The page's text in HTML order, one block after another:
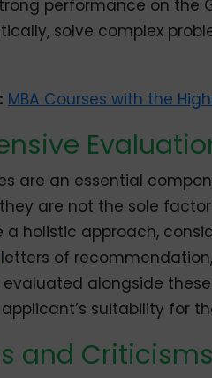
performance on the
solve complex
MBA Courses with the
are an essential
are not the sole
holistic approach,
of
evaluated alongside
suitability for
and Criticisms